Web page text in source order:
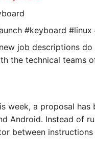
#keyboard
job descriptions
the technical teams
week, a proposal has
Android. Instead of
between